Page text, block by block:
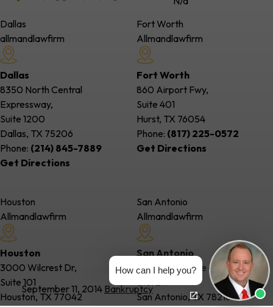
September 11, 2014 Bankruptcy
Dallas
allmandlawfirm
Dallas
8350 North Central
Expressway,
Suite 1200
Dallas, TX 75206
Phone: (214) 845-7889
Get Directions
Fort Worth
Allmandlawfirm
Fort Worth
860 Airport Fwy,
Suite 401
Hurst, TX 76054
Phone: (817) 225-0572
Get Directions
Houston
Allmandlawfirm
Houston
3000 Wilcrest Dr,
Suite 101
Houston, TX 77042
San Antonio
Allmandlawfirm
San Antonio
85 NE Interstate 410 Loop,
Ste. 217
San Antonio, TX 78216
How can I help you?